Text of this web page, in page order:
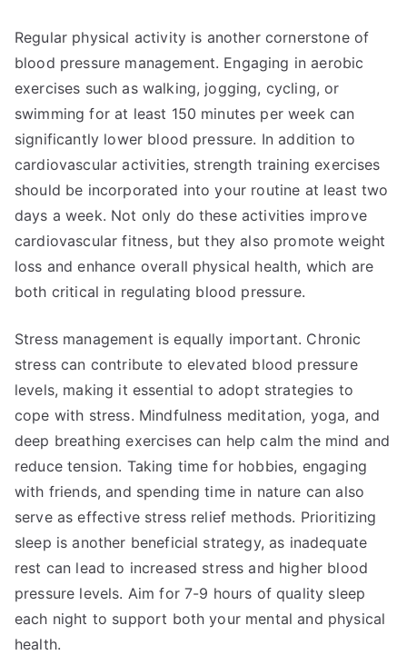
Regular physical activity is another cornerstone of
blood pressure management. Engaging in aerobic
exercises such as walking, jogging, cycling, or
swimming for at least 150 minutes per week can
significantly lower blood pressure. In addition to
cardiovascular activities, strength training exercises
should be incorporated into your routine at least two
days a week. Not only do these activities improve
cardiovascular fitness, but they also promote weight
loss and enhance overall physical health, which are
both critical in regulating blood pressure.
Stress management is equally important. Chronic
stress can contribute to elevated blood pressure
levels, making it essential to adopt strategies to
cope with stress. Mindfulness meditation, yoga, and
deep breathing exercises can help calm the mind and
reduce tension. Taking time for hobbies, engaging
with friends, and spending time in nature can also
serve as effective stress relief methods. Prioritizing
sleep is another beneficial strategy, as inadequate
rest can lead to increased stress and higher blood
pressure levels. Aim for 7-9 hours of quality sleep
each night to support both your mental and physical
health.